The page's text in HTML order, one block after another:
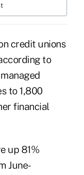
credit unions
to
to 1,800
financial
up 81%
June-